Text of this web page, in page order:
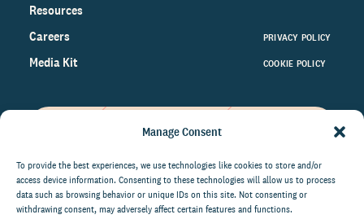
Manage Consent
To provide the best experiences, we use technologies like cookies to store and/or
access device information. Consenting to these technologies will allow us to process
data such as browsing behavior or unique IDs on this site. Not consenting or
withdrawing consent, may adversely affect certain features and functions.
Resources
Careers
Media Kit
PRIVACY POLICY
COOKIE POLICY
on the world of philanthropy
right to your inbox.